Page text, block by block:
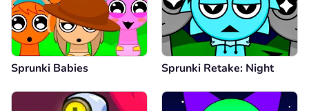
Sprunki Babies Sprunki Retake: Night